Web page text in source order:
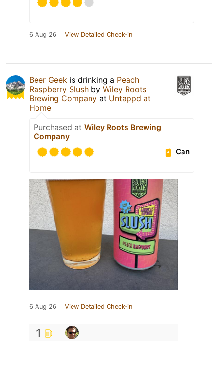
6 Aug 26 View Detailed Check-in
Beer Geek is drinking a Peach
Raspberry Slush by Wiley Roots
Brewing Company at Untappd at
Home
Purchased at Wiley Roots Brewing
Company
Can
6 Aug 26 View Detailed Check-in
1